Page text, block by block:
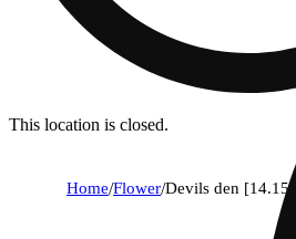
This location is closed.
Home/Flower/Devils den [14.15g]